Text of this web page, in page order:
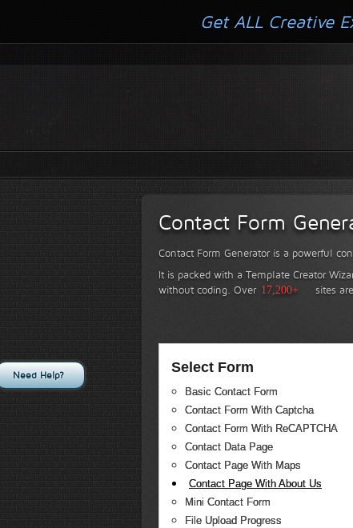
Contact Form
Contact Form Generator is a powerful
It is packed with a Template Creator
without coding. Over 17,200+ sites
Select Form
Basic Contact Form
Contact Form With Captcha
Contact Form With ReCAPTCHA
Contact Data Page
Contact Page With Maps
Contact Page With About Us
Mini Contact Form
File Upload Progress
Get ALL Creative
Need Help?